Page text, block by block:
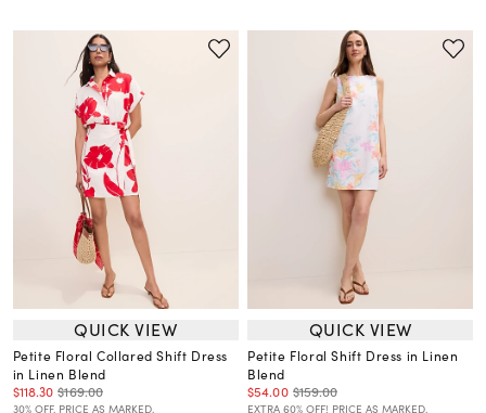
QUICK VIEW
Petite Floral Collared Shift Dress
in Linen Blend
$118.30 $169.00
30% OFF. PRICE AS MARKED.
QUICK VIEW
Petite Floral Shift Dress in Linen
Blend
$54.00 $159.00
EXTRA 60% OFF! PRICE AS MARKED.